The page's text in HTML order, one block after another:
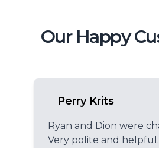
Our Happy
Perry Krits
Ryan and Dion were
Very polite and